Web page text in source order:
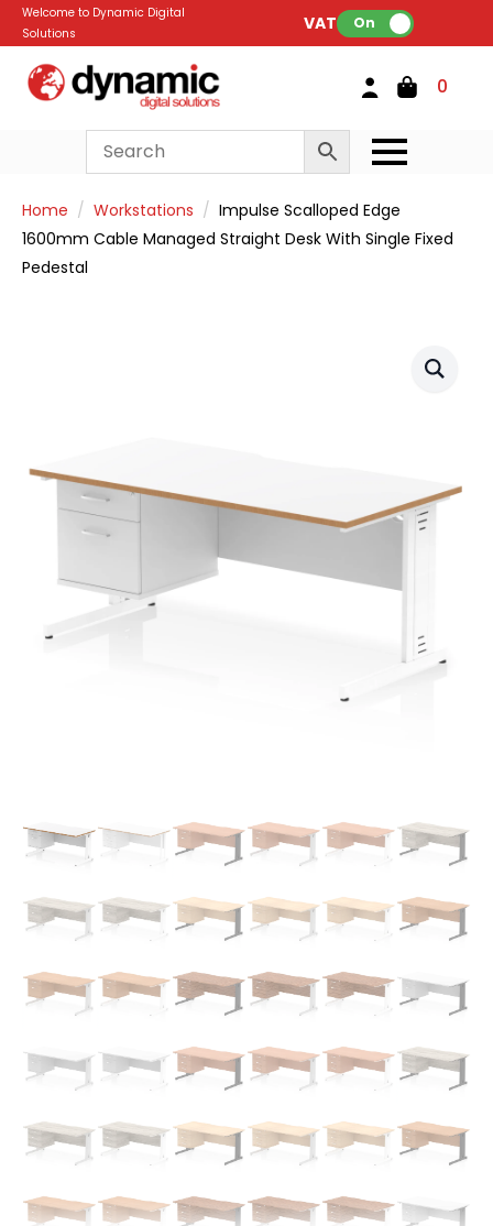
Welcome to Dynamic Digital
Solutions
VAT: On
0
Home Workstations
Impulse Scalloped Edge
1600mm Cable Managed Straight Desk With Single Fixed
Pedestal